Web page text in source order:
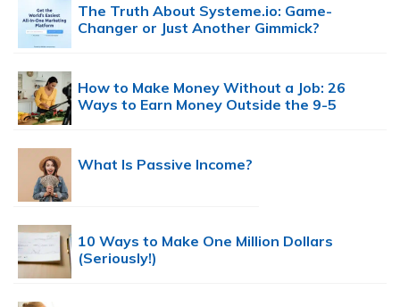
The Truth About Systeme.io: Game-
Changer or Just Another Gimmick?
How to Make Money Without a Job: 26
Ways to Earn Money Outside the 9-5
What Is Passive Income?
10 Ways to Make One Million Dollars
(Seriously!)